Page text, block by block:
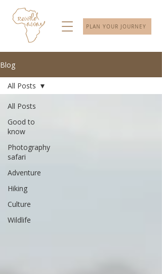
PLAN YOUR JOURNEY
Blog
All Posts
Good to
know
Photography
safari
Adventure
Hiking
Culture
Wildlife
All Posts